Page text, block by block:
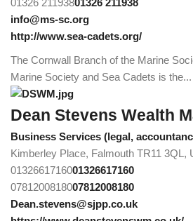
01326 21193801326 211938
info@ms-sc.org
http://www.sea-cadets.org/
The Cornwall Branch of the Marine
Marine Society and Sea Cadets is the...
Dean Stevens Wealth
Business Services (legal,
Kimberley Place, Falmouth TR11 3QL,
0132661716001326617160
0781200818007812008180
Dean.stevens@sjpp.co.uk